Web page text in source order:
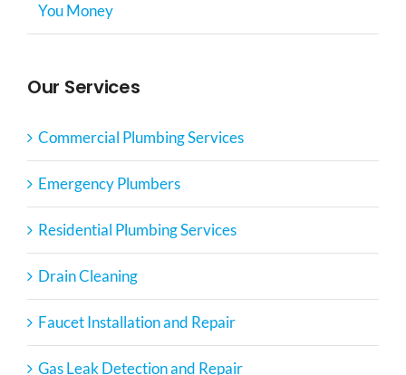
You Money
Our Services
Commercial Plumbing Services
Emergency Plumbers
Residential Plumbing Services
Drain Cleaning
Faucet Installation and Repair
Gas Leak Detection and Repair